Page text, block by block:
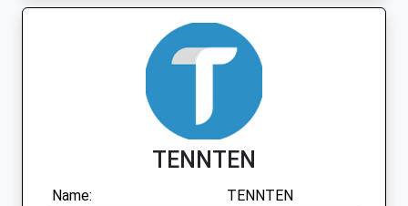
TENNTEN
Name:
TENNTEN